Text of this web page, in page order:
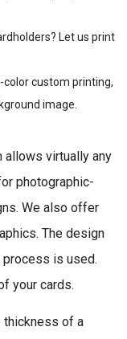
Let us print
color custom printing,
image.
allows virtually any
photographic-
We also offer
The design
is used.
your cards.
thickness of a